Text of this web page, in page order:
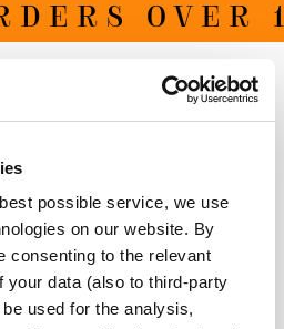
possible service, we use
on our website. By
consenting to the relevant
your data (also to third-party
used for the analysis,
OVER